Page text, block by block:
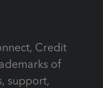
Credit
of
support,